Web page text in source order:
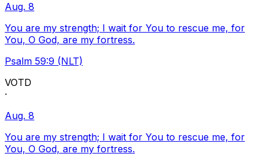
Aug. 8
You are my strength; I wait for You to rescue me, for
You, O God, are my fortress.
Psalm 59:9 (NLT)
VOTD
·
Aug. 8
You are my strength; I wait for You to rescue me, for
You, O God, are my fortress.